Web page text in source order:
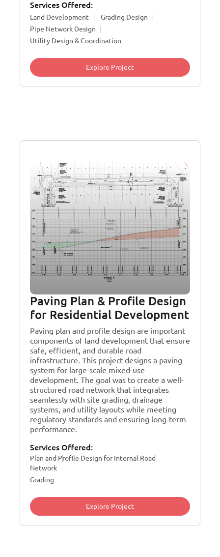
Services Offered:
Land Development
Grading Design
Pipe Network Design
Utility Design & Coordination
Explore Project
Paving Plan & Profile Design
for Residential Development
Paving plan and profile design are important
components of land development that ensure
safe, efficient, and durable road
infrastructure. This project designs a paving
system for large-scale mixed-use
development. The goal was to create a well-
structured road network that integrates
seamlessly with site grading, drainage
systems, and utility layouts while meeting
regulatory standards and ensuring long-term
performance.
Services Offered:
Plan and Profile Design for Internal Road
Network
Grading
Explore Project